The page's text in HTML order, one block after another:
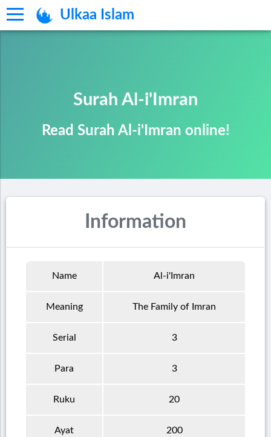
Ulkaa Islam
Surah Al-i'Imran
Read Surah Al-i'Imran online!
Information
Name Al-i'Imran
Meaning The Family of Imran
Serial 3
Para 3
Ruku 20
Ayat 200